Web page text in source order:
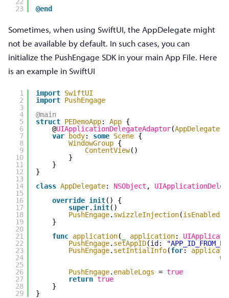
23
@end
Sometimes, when using SwiftUI, the AppDelegate might
not be available by default. In such cases, you can
initialize the PushEngage SDK in your main App File. Here
is an example in SwiftUI
1
2
3
4
5
6
7
8
9
10
11
12
13
14
15
16
17
18
19
20
21
22
23
24
25
26
27
28
29
import SwiftUI
import PushEngage
@main
struct PEDemoApp: App {
@UIApplicationDelegateAdaptor(AppDelegate.
var
body: some Scene {
WindowGroup {
ContentView()
}
}
}
class AppDelegate: NSObject ,
override init() {
super. init()
PushEngage. swizzleInjection(isEnabled
}
func application( application:
PushEngage. setAppID(id :
PushEngage. setIntialInfo(for:
PushEngage. enableLogs = true
return true
}
}